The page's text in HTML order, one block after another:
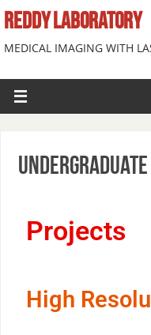
REDDY LABORATORY
MEDICAL IMAGING WITH
Undergraduate
Projects
High